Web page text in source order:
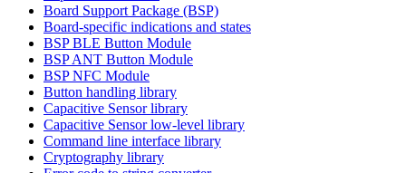
Board Support Package (BSP)
Board-specific indications and states
BSP BLE Button Module
BSP ANT Button Module
BSP NFC Module
Button handling library
Capacitive Sensor library
Capacitive Sensor low-level library
Command line interface library
Cryptography library